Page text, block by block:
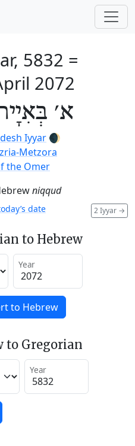
5832 =
2072
א׳
Iyyar 🌒
Metzora
the Omer
niqqud
2 Iyyar →
date
to Hebrew
Year
to Hebrew
to Gregorian
Year